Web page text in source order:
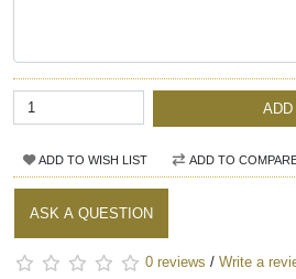
ADD TO WISH LIST ADD TO
ASK A QUESTION
0 reviews / Write a